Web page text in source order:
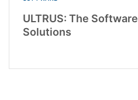
ULTRUS: The
Solutions